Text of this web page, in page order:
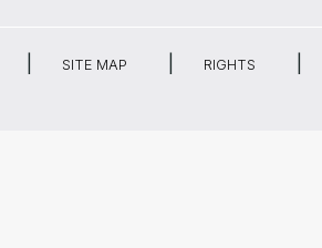
SITE MAP RIGHTS